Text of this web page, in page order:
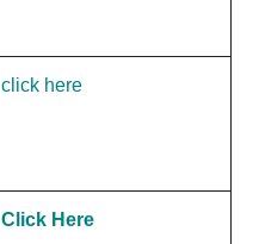
click here
Click Here